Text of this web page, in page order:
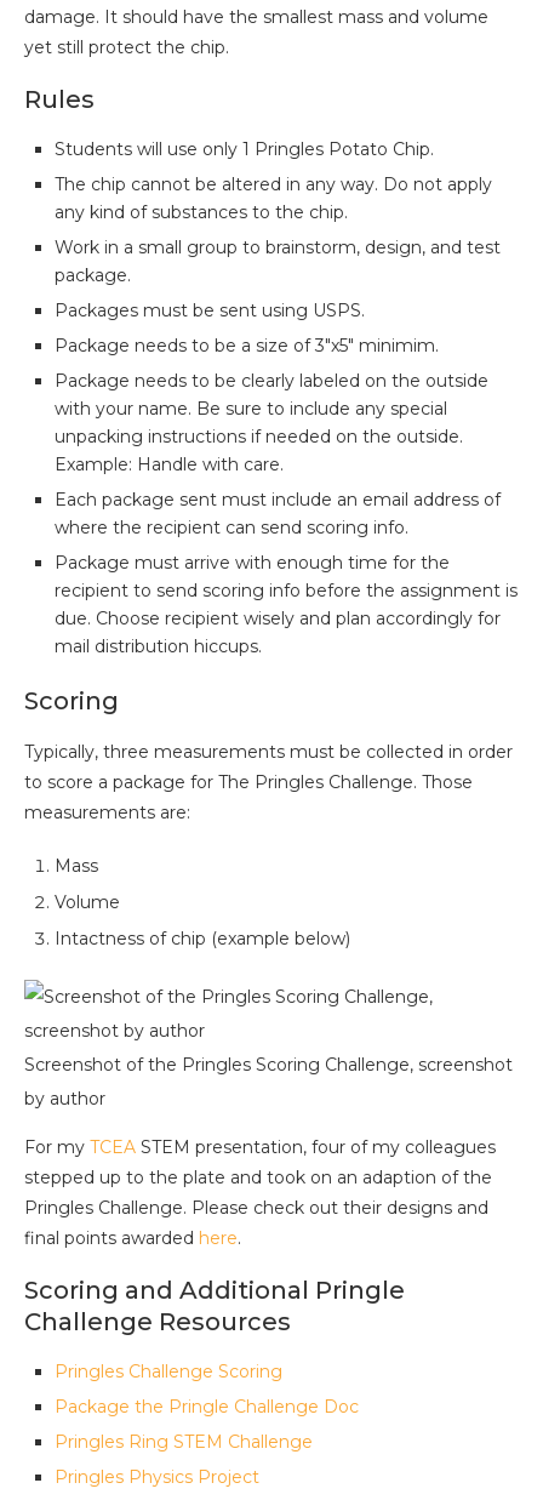
damage. It should have the smallest mass and volume
yet still protect the chip.
Rules
Students will use only 1 Pringles Potato Chip.
The chip cannot be altered in any way. Do not apply
any kind of substances to the chip.
Work in a small group to brainstorm, design, and test
package.
Packages must be sent using USPS.
Package needs to be a size of 3″x5″ minimim.
Package needs to be clearly labeled on the outside
with your name. Be sure to include any special
unpacking instructions if needed on the outside.
Example: Handle with care.
Each package sent must include an email address of
where the recipient can send scoring info.
Package must arrive with enough time for the
recipient to send scoring info before the assignment is
due. Choose recipient wisely and plan accordingly for
mail distribution hiccups.
Scoring
Typically, three measurements must be collected in order
to score a package for The Pringles Challenge. Those
measurements are:
Mass
Volume
Intactness of chip (example below)
Screenshot of the Pringles Scoring Challenge, screenshot
by author
For my TCEA STEM presentation, four of my colleagues
stepped up to the plate and took on an adaption of the
Pringles Challenge. Please check out their designs and
final points awarded here.
Scoring and Additional Pringle
Challenge Resources
Pringles Challenge Scoring
Package the Pringle Challenge Doc
Pringles Ring STEM Challenge
Pringles Physics Project